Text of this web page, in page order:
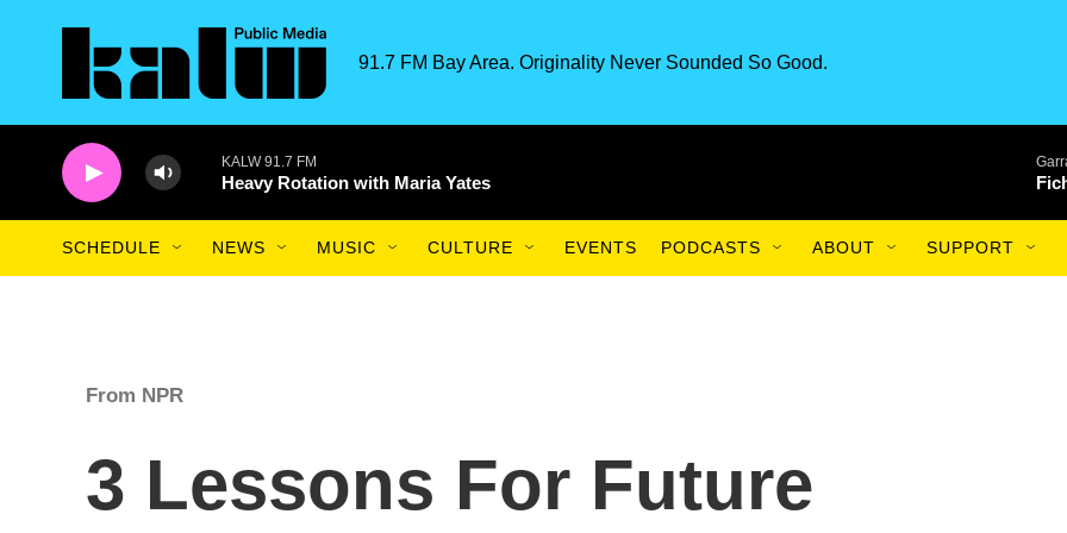
91.7 FM Bay Area. Originality Never Sounded So Good.
KALW 91.7 FM
Heavy Rotation with Maria Yates
SCHEDULE NEWS MUSIC CULTURE EVENTS PODCASTS ABOUT SUPPORT
From NPR
3 Lessons For Future